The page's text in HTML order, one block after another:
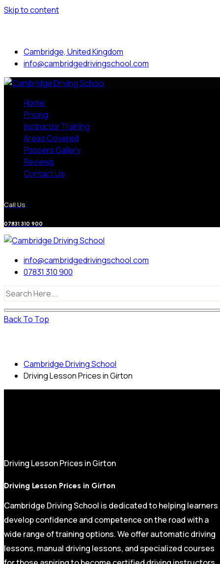
Skip to content
Cambridge, United Kingdom
info@cambridgedrivingschool.com
Home
Pricing
Instructor Training
Areas Covered
Passers Gallery
Reviews
Contact Us
Call Us
07831 310 900
info@cambridgedrivingschool.com
07831 310 900
Back To Top
Cambridge Driving School
Driving Lesson Prices in Girton
Driving Lesson Prices in Girton
Driving Lesson Prices in Girton
Cambridge Driving School is dedicated to helping learners
develop confidence and competence on the road with a
wide range of training options. We offer automatic driving
lessons, manual driving lessons, and specialized courses